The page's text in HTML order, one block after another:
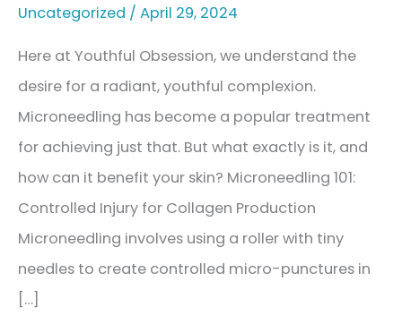
Uncategorized / April 29, 2024
Here at Youthful Obsession, we understand the
desire for a radiant, youthful complexion.
Microneedling has become a popular treatment
for achieving just that. But what exactly is it, and
how can it benefit your skin? Microneedling 101:
Controlled Injury for Collagen Production
Microneedling involves using a roller with tiny
needles to create controlled micro-punctures in
[…]